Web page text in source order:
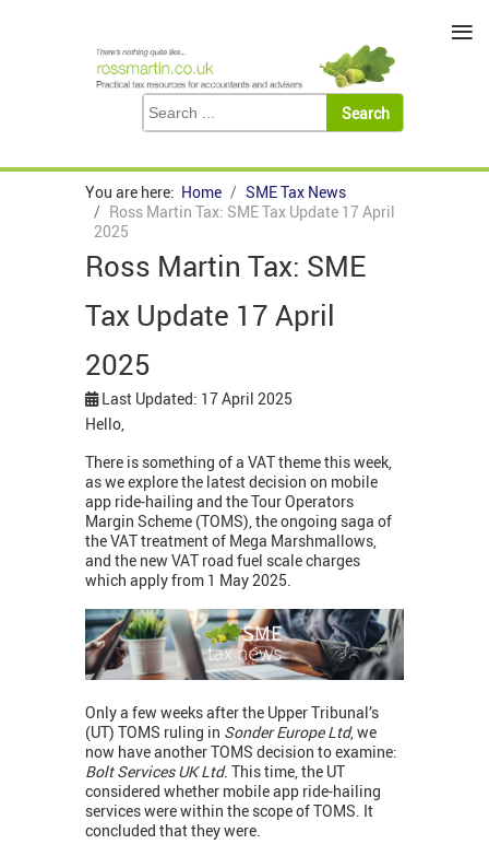
You are here: Home
SME Tax News
Ross Martin Tax: SME Tax Update 17 April
2025
Ross Martin Tax: SME
Tax Update 17 April
2025
Last Updated: 17 April 2025
Hello,
There is something of a VAT theme this week,
as we explore the latest decision on mobile
app ride-hailing and the Tour Operators
Margin Scheme (TOMS), the ongoing saga of
the VAT treatment of Mega Marshmallows,
and the new VAT road fuel scale charges
which apply from 1 May 2025.
Only a few weeks after the Upper Tribunal’s
(UT) TOMS ruling in Sonder Europe Ltd, we
now have another TOMS decision to examine:
Bolt Services UK Ltd. This time, the UT
considered whether mobile app ride-hailing
services were within the scope of TOMS. It
concluded that they were.
≡